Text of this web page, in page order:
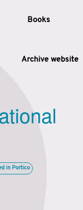
Books
Archive website
Article Types
Issue
in Portico